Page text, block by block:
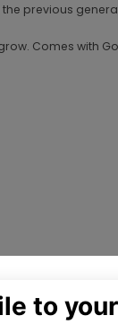
the previous
Comes with